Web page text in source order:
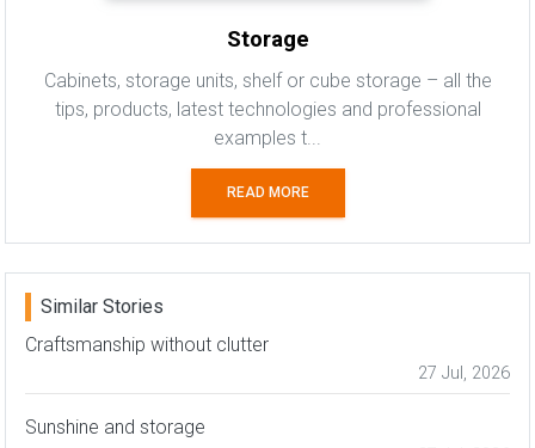
Storage
Cabinets, storage units, shelf or cube storage – all the
tips, products, latest technologies and professional
examples t...
READ MORE
Similar Stories
Craftsmanship without clutter
27 Jul, 2026
Sunshine and storage